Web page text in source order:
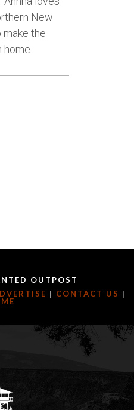
New
make the
OUTPOST
| CONTACT US |